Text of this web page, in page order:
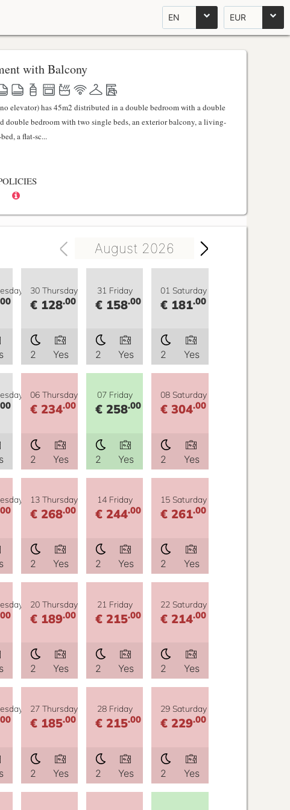
EN EUR
with Balcony
elevator) has 45m2 distributed in a double bedroom with a double
double bedroom with two single beds, an exterior balcony, a living-
a flat-sc...
August 2026
30 Thursday
€ 128.00
2 Yes
31 Friday
€ 158.00
2 Yes
01 Saturday
€ 181.00
2 Yes
06 Thursday
€ 234.00
2 Yes
07 Friday
€ 258.00
2 Yes
08 Saturday
€ 304.00
2 Yes
13 Thursday
€ 268.00
2 Yes
14 Friday
€ 244.00
2 Yes
15 Saturday
€ 261.00
2 Yes
20 Thursday
€ 189.00
2 Yes
21 Friday
€ 215.00
2 Yes
22 Saturday
€ 214.00
2 Yes
27 Thursday
€ 185.00
2 Yes
28 Friday
€ 215.00
2 Yes
29 Saturday
€ 229.00
2 Yes